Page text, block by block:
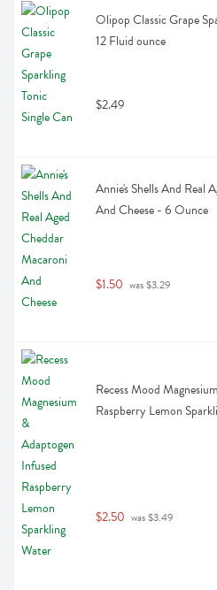
Olipop Classic Grape
12 Fluid ounce
$2.49
Annie's Shells And Real
And Cheese - 6 Ounce
$1.50 was $3.29
Recess Mood
Raspberry Lemon
$2.50 was $3.49